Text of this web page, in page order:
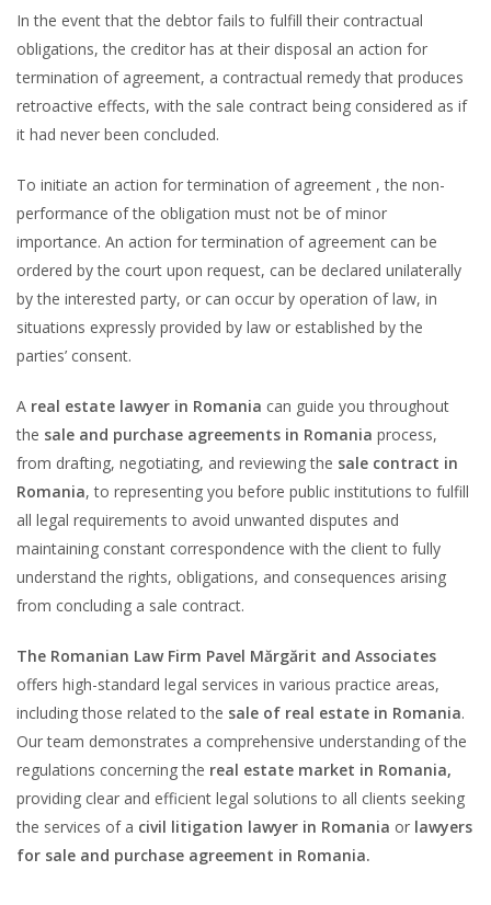
In the event that the debtor fails to fulfill their contractual
obligations, the creditor has at their disposal an action for
termination of agreement, a contractual remedy that produces
retroactive effects, with the sale contract being considered as if
it had never been concluded.
To initiate an action for termination of agreement , the non-
performance of the obligation must not be of minor
importance. An action for termination of agreement can be
ordered by the court upon request, can be declared unilaterally
by the interested party, or can occur by operation of law, in
situations expressly provided by law or established by the
parties’ consent.
A real estate lawyer in Romania can guide you throughout
the sale and purchase agreements in Romania process,
from drafting, negotiating, and reviewing the sale contract in
Romania, to representing you before public institutions to fulfill
all legal requirements to avoid unwanted disputes and
maintaining constant correspondence with the client to fully
understand the rights, obligations, and consequences arising
from concluding a sale contract.
The Romanian Law Firm Pavel Mărgărit and Associates
offers high-standard legal services in various practice areas,
including those related to the sale of real estate in Romania.
Our team demonstrates a comprehensive understanding of the
regulations concerning the real estate market in Romania,
providing clear and efficient legal solutions to all clients seeking
the services of a civil litigation lawyer in Romania or lawyers
for sale and purchase agreement in Romania.